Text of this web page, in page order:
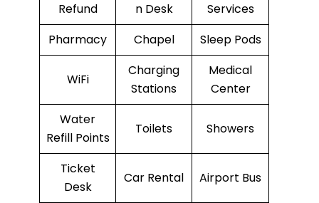
Refund
n Desk
Services
Pharmacy
Chapel Sleep Pods
WiFi
Charging
Stations
Medical
Center
Water
Refill Points
Toilets Showers
Ticket
Desk
Car Rental Airport Bus